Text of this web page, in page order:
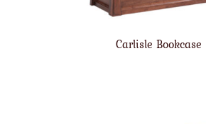
Carlisle Bookcase